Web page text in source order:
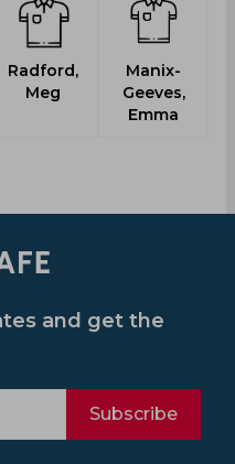
Radford,
Meg
Manix-
Geeves,
Emma
and get the
Subscribe